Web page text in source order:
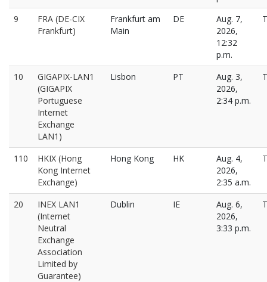
9
FRA (DE-CIX
Frankfurt)
Frankfurt am
Main
DE
Aug. 7,
2026,
12:32
p.m.
10
GIGAPIX-LAN1
(GIGAPIX
Portuguese
Internet
Exchange
LAN1)
Lisbon PT
Aug. 3,
2026,
2:34 p.m.
110
HKIX (Hong
Kong Internet
Exchange)
Hong Kong HK
Aug. 4,
2026,
2:35 a.m.
20
INEX LAN1
(Internet
Neutral
Exchange
Association
Limited by
Guarantee)
Dublin IE
Aug. 6,
2026,
3:33 p.m.